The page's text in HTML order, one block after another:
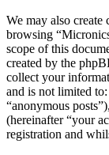
We may also
browsing
scope of this
created by the
collect your
and is not limited
“anonymous
(hereinafter “your
registration and